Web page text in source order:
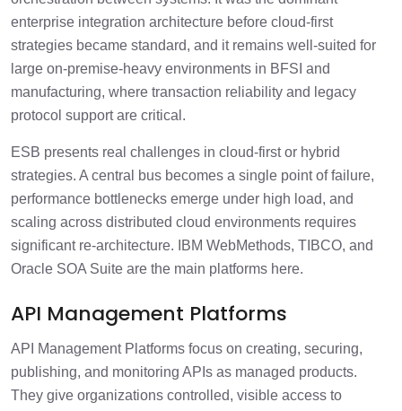
enterprise integration architecture before cloud-first
strategies became standard, and it remains well-suited for
large on-premise-heavy environments in BFSI and
manufacturing, where transaction reliability and legacy
protocol support are critical.
ESB presents real challenges in cloud-first or hybrid
strategies. A central bus becomes a single point of failure,
performance bottlenecks emerge under high load, and
scaling across distributed cloud environments requires
significant re-architecture. IBM WebMethods, TIBCO, and
Oracle SOA Suite are the main platforms here.
API Management Platforms
API Management Platforms focus on creating, securing,
publishing, and monitoring APIs as managed products.
They give organizations controlled, visible access to